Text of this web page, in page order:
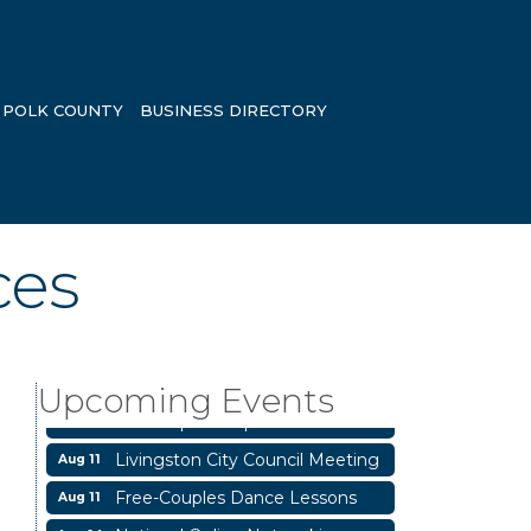
POLK COUNTY BUSINESS DIRECTORY
Upcoming Events
Livingston Main Street's White
Linen Sip & Shop & Artwork
Livingston City Council Meeting
Free-Couples Dance Lessons
National Online Networking